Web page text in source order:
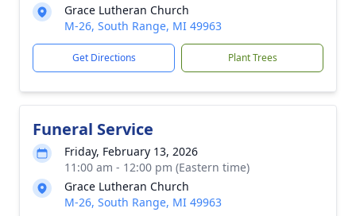
Grace Lutheran Church
M-26, South Range, MI 49963
Get Directions Plant Trees
Funeral Service
Friday, February 13, 2026
11:00 am - 12:00 pm (Eastern time)
Grace Lutheran Church
M-26, South Range, MI 49963